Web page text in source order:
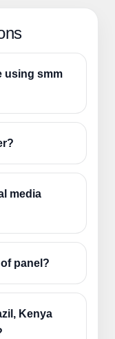
using smm
media
panel?
Kenya